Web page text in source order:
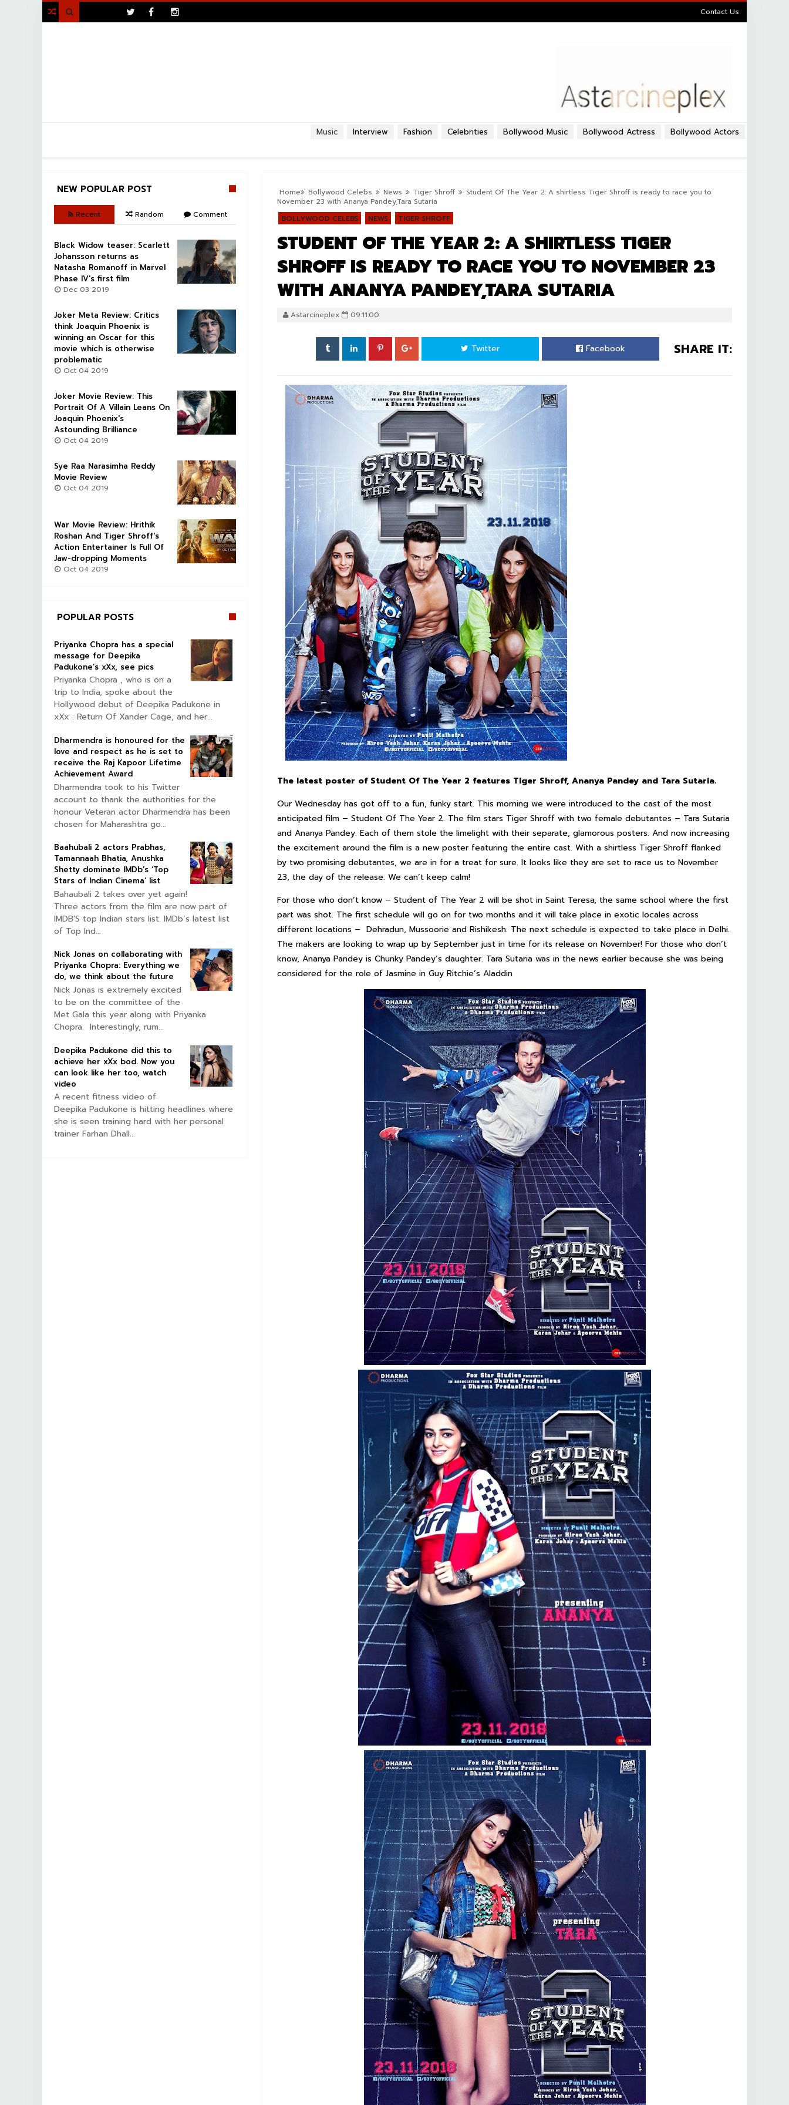
Contact Us

Bollywood Actors
Bollywood Actress
Bollywood Music
Celebrities
Fashion
Interview
Music
Home Bollywood Celebs News Tiger Shroff
Student Of The Year 2: A shirtless Tiger Shroff is ready to race you to
November 23 with Ananya Pandey,Tara Sutaria
BOLLYWOOD CELEBS
NEWS TIGER SHROFF
STUDENT OF THE YEAR 2: A SHIRTLESS TIGER
SHROFF IS READY TO RACE YOU TO NOVEMBER 23
WITH ANANYA PANDEY,TARA SUTARIA
Astarcineplex 09:11:00
SHARE IT:
Facebook
Twitter
The latest poster of Student Of The Year 2 features Tiger Shroff, Ananya Pandey and Tara Sutaria.
Our Wednesday has got off to a fun, funky start. This morning we were introduced to the cast of the most
anticipated film – Student Of The Year 2. The film stars Tiger Shroff with two female debutantes – Tara Sutaria
and Ananya Pandey. Each of them stole the limelight with their separate, glamorous posters. And now increasing
the excitement around the film is a new poster featuring the entire cast. With a shirtless Tiger Shroff flanked
by two promising debutantes, we are in for a treat for sure. It looks like they are set to race us to November
23, the day of the release. We can’t keep calm!
For those who don’t know – Student of The Year 2 will be shot in Saint Teresa, the same school where the first
part was shot. The first schedule will go on for two months and it will take place in exotic locales across
different locations – Dehradun, Mussoorie and Rishikesh. The next schedule is expected to take place in Delhi.
The makers are looking to wrap up by September just in time for its release on November! For those who don’t
know, Ananya Pandey is Chunky Pandey’s daughter. Tara Sutaria was in the news earlier because she was being
considered for the role of Jasmine in Guy Ritchie’s Aladdin
NEW POPULAR POST
Recent Random Comment
Black Widow teaser: Scarlett
Johansson returns as
Natasha Romanoff in Marvel
Phase IV's first film
Dec 03 2019
Joker Meta Review: Critics
think Joaquin Phoenix is
winning an Oscar for this
movie which is otherwise
problematic
Oct 04 2019
Joker Movie Review: This
Portrait Of A Villain Leans On
Joaquin Phoenix's
Astounding Brilliance
Oct 04 2019
Sye Raa Narasimha Reddy
Movie Review
Oct 04 2019
War Movie Review: Hrithik
Roshan And Tiger Shroff's
Action Entertainer Is Full Of
Jaw-dropping Moments
Oct 04 2019
POPULAR POSTS
Priyanka Chopra has a special
message for Deepika
Padukone’s xXx, see pics
Priyanka Chopra , who is on a
trip to India, spoke about the
Hollywood debut of Deepika Padukone in
xXx : Return Of Xander Cage, and her...
Dharmendra is honoured for the
love and respect as he is set to
receive the Raj Kapoor Lifetime
Achievement Award
Dharmendra took to his Twitter
account to thank the authorities for the
honour Veteran actor Dharmendra has been
chosen for Maharashtra go...
Baahubali 2 actors Prabhas,
Tamannaah Bhatia, Anushka
Shetty dominate IMDb’s ‘Top
Stars of Indian Cinema’ list
Bahaubali 2 takes over yet again!
Three actors from the film are now part of
IMDB'S top Indian stars list. IMDb’s latest list
of Top Ind...
Nick Jonas on collaborating with
Priyanka Chopra: Everything we
do, we think about the future
Nick Jonas is extremely excited
to be on the committee of the
Met Gala this year along with Priyanka
Chopra. Interestingly, rum...
Deepika Padukone did this to
achieve her xXx bod. Now you
can look like her too, watch
video
A recent fitness video of
Deepika Padukone is hitting headlines where
she is seen training hard with her personal
trainer Farhan Dhall...